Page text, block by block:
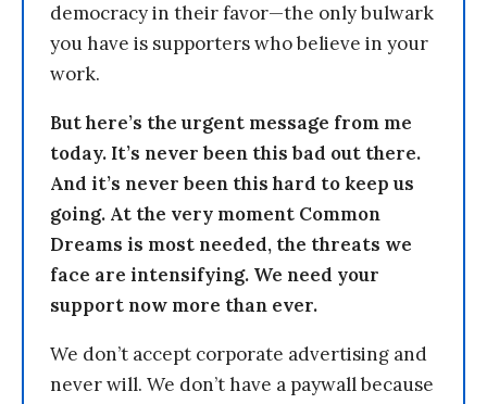
democracy in their favor—the only bulwark
you have is supporters who believe in your
work.
But here’s the urgent message from me
today. It’s never been this bad out there.
And it’s never been this hard to keep us
going. At the very moment Common
Dreams is most needed, the threats we
face are intensifying. We need your
support now more than ever.
We don’t accept corporate advertising and
never will. We don’t have a paywall because